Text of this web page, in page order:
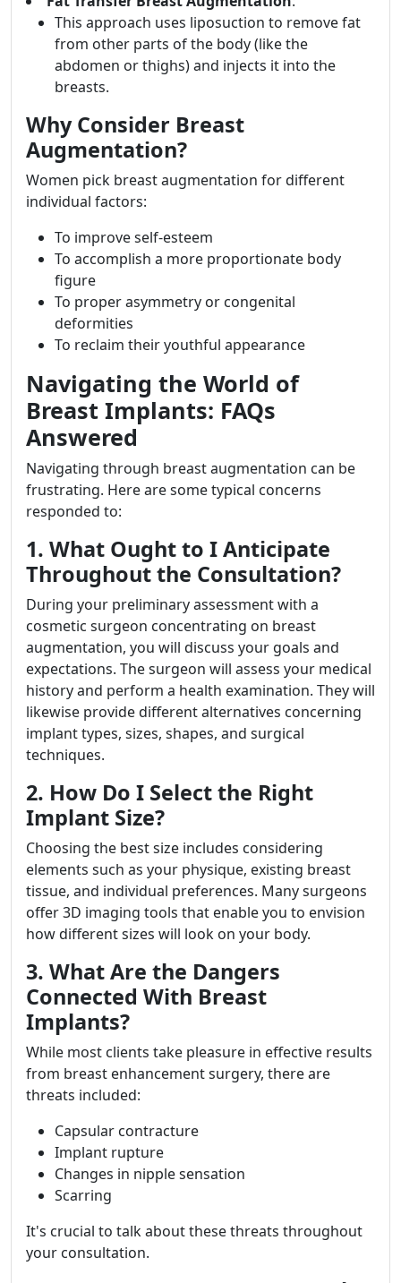
This approach uses liposuction to remove fat
from other parts of the body (like the
abdomen or thighs) and injects it into the
breasts.
Why Consider Breast
Augmentation?
Women pick breast augmentation for different
individual factors:
To improve self-esteem
To accomplish a more proportionate body
figure
To proper asymmetry or congenital
deformities
To reclaim their youthful appearance
Navigating the World of
Breast Implants: FAQs
Answered
Navigating through breast augmentation can be
frustrating. Here are some typical concerns
responded to:
1. What Ought to I Anticipate
Throughout the Consultation?
During your preliminary assessment with a
cosmetic surgeon concentrating on breast
augmentation, you will discuss your goals and
expectations. The surgeon will assess your medical
history and perform a health examination. They will
likewise provide different alternatives concerning
implant types, sizes, shapes, and surgical
techniques.
2. How Do I Select the Right
Implant Size?
Choosing the best size includes considering
elements such as your physique, existing breast
tissue, and individual preferences. Many surgeons
offer 3D imaging tools that enable you to envision
how different sizes will look on your body.
3. What Are the Dangers
Connected With Breast
Implants?
While most clients take pleasure in effective results
from breast enhancement surgery, there are
threats included:
Capsular contracture
Implant rupture
Changes in nipple sensation
Scarring
It's crucial to talk about these threats throughout
your consultation.